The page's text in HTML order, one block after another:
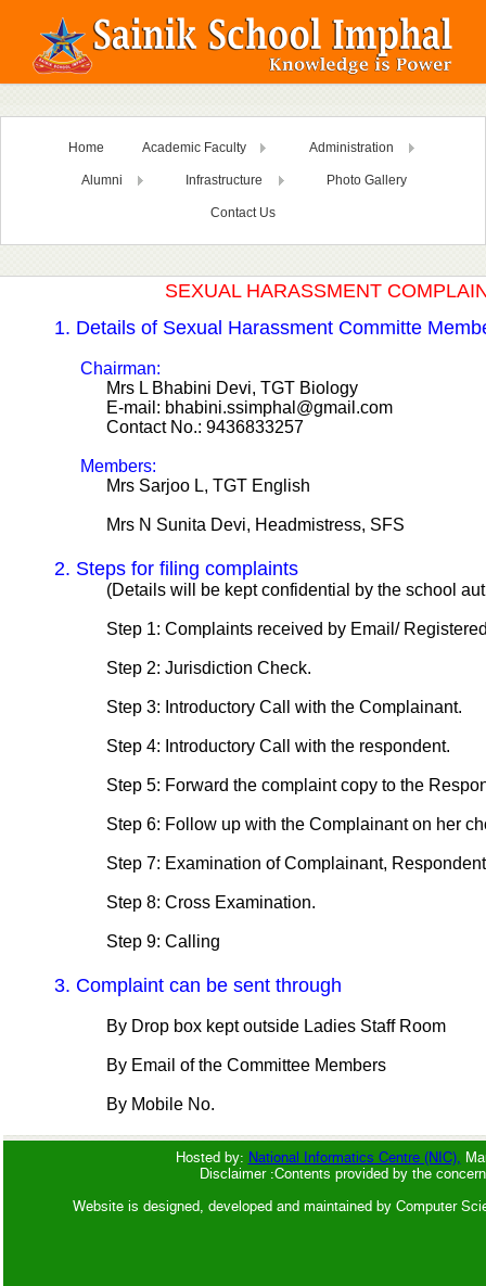
Home Academic Faculty Administration
Alumni Infrastructure Photo Gallery
Contact Us
SEXUAL HARASSMENT
1. Details of Sexual Harassment Committe
Chairman:
Mrs L Bhabini Devi, TGT Biology
E-mail: bhabini.ssimphal@gmail.com
Contact No.: 9436833257
Members:
Mrs Sarjoo L, TGT English
Mrs N Sunita Devi, Headmistress, SFS
2. Steps for filing complaints
(Details will be kept confidential by the school
Step 1: Complaints received by Email/ Registered
Step 2: Jurisdiction Check.
Step 3: Introductory Call with the Complainant.
Step 4: Introductory Call with the respondent.
Step 5: Forward the complaint copy to the
Step 6: Follow up with the Complainant on her
Step 7: Examination of Complainant, Respondent
Step 8: Cross Examination.
Step 9: Calling
3. Complaint can be sent through
By Drop box kept outside Ladies Staff Room
By Email of the Committee Members
By Mobile No.
Hosted by: National Informatics Centre (NIC),
Disclaimer :Contents provided by the
Website is designed, developed and maintained by Computer